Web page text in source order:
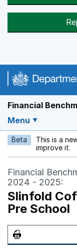
Financial
Menu
Beta This is a
improve it.
Financial
2024 - 2025:
Slinfold
Pre School